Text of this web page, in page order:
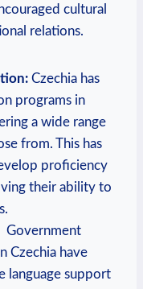
cultural
relations.
Czechia has
⁣programs in
‍a wide range
from. This has
proficiency
their ability to
‍ Government‍
Czechia ​have
support